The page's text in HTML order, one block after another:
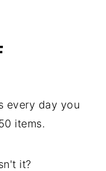
every day you
items.
it?